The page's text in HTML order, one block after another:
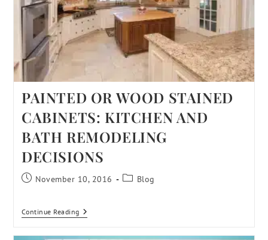
PAINTED OR WOOD STAINED
CABINETS: KITCHEN AND
BATH REMODELING
DECISIONS
November 10, 2016 Blog
Continue Reading